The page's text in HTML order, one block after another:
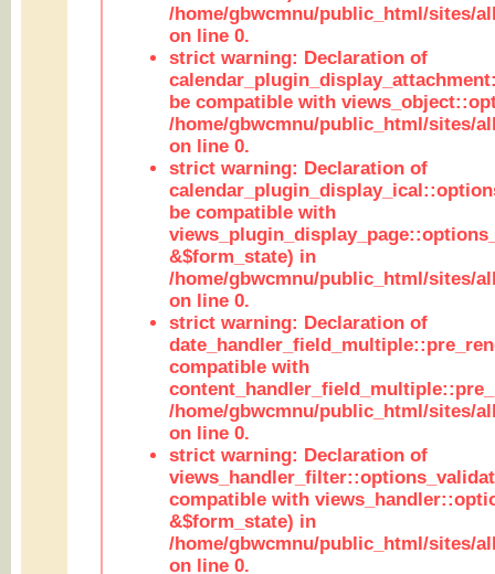
/home/gbwcmnu/public_html/sites/
on line 0.
strict warning: Declaration of
be compatible with
/home/gbwcmnu/public_html/sites/
on line 0.
strict warning: Declaration of
be compatible with
&$form_state) in
/home/gbwcmnu/public_html/sites/
on line 0.
strict warning: Declaration of
compatible with
/home/gbwcmnu/public_html/sites/
on line 0.
strict warning: Declaration of
compatible with
&$form_state) in
/home/gbwcmnu/public_html/sites/
on line 0.